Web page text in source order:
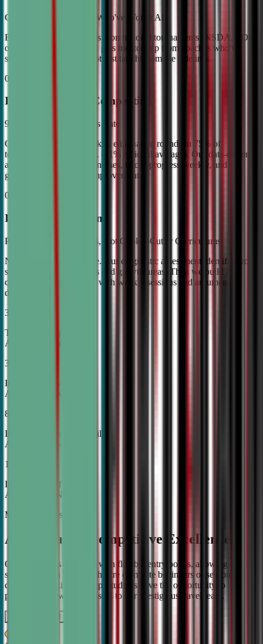
Coached by Champions Who've Won It All
Every CDA instructor has won national tournaments (NSDA, TOC,
or equivalent). Your child gets mentorship from coaches who've
stood on the podium—not just taught from the sidelines.
02
Industry Leading Competition
98% Tournament Success Rate
Our varsity students break to elimination rounds in 75% of
tournaments attended (vs. 4.1% national average). Our data-driven
approach identifies weaknesses, tracks progress weekly, and
guarantees measurable improvement.
03
Individual Attention
Personalized Game Plans, Not Cookie-Cutter Curriculums
No two debaters are alike. Our diagnostic assessment identifies your
student's unique strengths and growth areas. Then we build a
custom training roadmap with weekly sessions and argument
development.
30%
Top Tier College
Acceptance Rates
37%
Increase in Test Scores,
According to NSDA
87%
Increase in Analytical Skills,
According to NSDA
15%
Increase in Self-Esteem,
According to NSDA
More About Us
A Pathway to Competitive Excellence
Our program is designed with flexible entry points, allowing
students to join whether they're complete beginners or seasoned
debaters. As skills develop, students have the opportunity to
progress from weekly classes to our prestigious travel team.